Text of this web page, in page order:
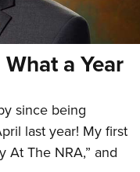
a Year
since being
last year! My first
At The NRA,” and